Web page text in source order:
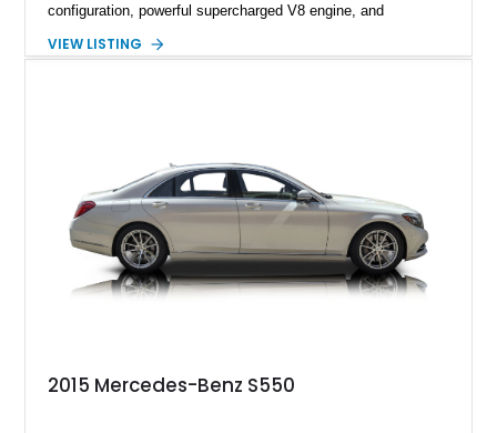
configuration, powerful supercharged V8 engine, and
example is finished in Fuji White over an Ebony perforated
performance, comfort, and versatility, this Range Rover
represents the height of modern luxury SUV engineering.
VIEW LISTING
2015 Mercedes-Benz S550